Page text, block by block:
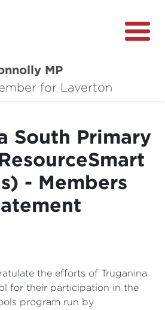
MP
for Laverton
About
Wins
Survey
Contact
South Primary
- Members
the efforts of Truganina
for their participation in the
program run by